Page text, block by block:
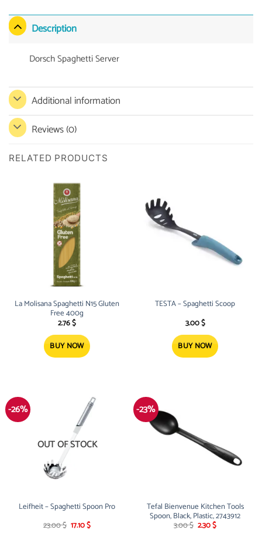
Description
Dorsch Spaghetti Server
Additional information
Reviews (0)
RELATED PRODUCTS
La Molisana Spaghetti N15 Gluten
Free 400g
2.76$
BUY NOW
TESTA – Spaghetti Scoop
3.00$
BUY NOW
-26%
OUT OF STOCK
Leifheit – Spaghetti Spoon Pro
23.00$ Original
17.10$Current
-23%
Tefal Bienvenue Kitchen Tools
Spoon, Black, Plastic, 2743912
3.00$ Original
2.30$Current